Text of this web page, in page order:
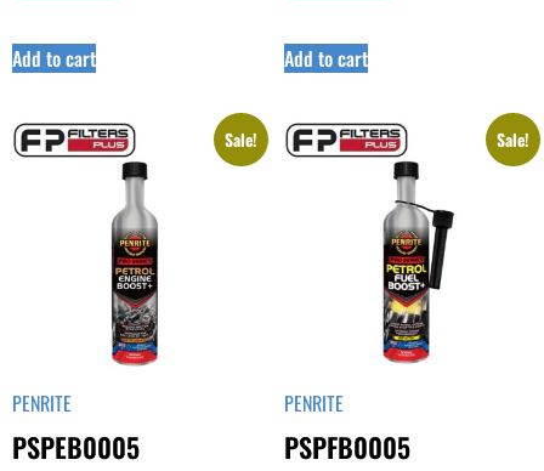
Add to cart Add to cart
Sale!
PENRITE
PSPEB0005
Sale!
PENRITE
PSPFB0005